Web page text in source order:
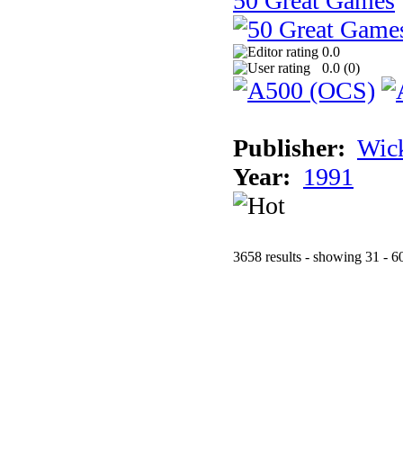
0.0
0.0 (0)
Publisher:
Year: 1991
3658 results - showing 31 -